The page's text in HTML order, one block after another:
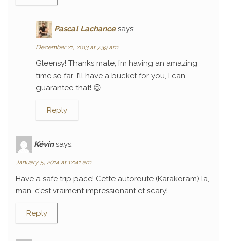
Pascal Lachance says:
December 21, 2013 at 7:39 am
Gleensy! Thanks mate, I’m having an amazing
time so far. I’ll have a bucket for you, I can
guarantee that! 😉
Reply
Kévin says:
January 5, 2014 at 12:41 am
Have a safe trip pace! Cette autoroute (Karakoram) la,
man, c’est vraiment impressionant et scary!
Reply